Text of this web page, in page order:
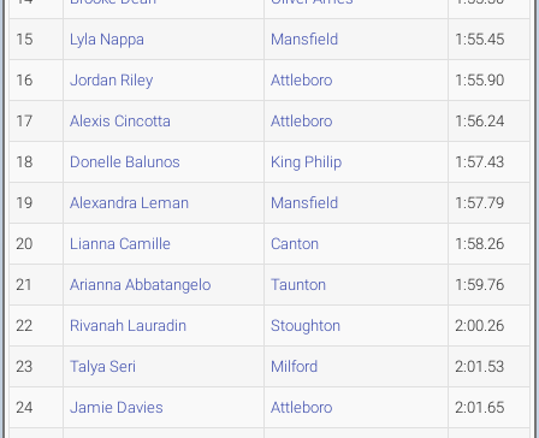
15 Lyla Nappa Mansfield 1:55.45
16 Jordan Riley Attleboro 1:55.90
17 Alexis Cincotta Attleboro 1:56.24
18 Donelle Balunos King Philip 1:57.43
19 Alexandra Leman Mansfield 1:57.79
20 Lianna Camille Canton 1:58.26
21 Arianna Abbatangelo Taunton 1:59.76
22 Rivanah Lauradin Stoughton 2:00.26
23 Talya Seri Milford 2:01.53
24 Jamie Davies Attleboro 2:01.65